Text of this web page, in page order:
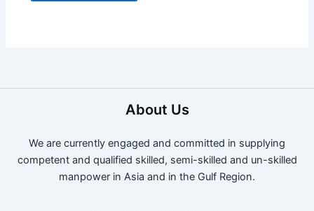
About Us
We are currently engaged and committed in supplying
competent and qualified skilled, semi-skilled and un-skilled
manpower in Asia and in the Gulf Region.